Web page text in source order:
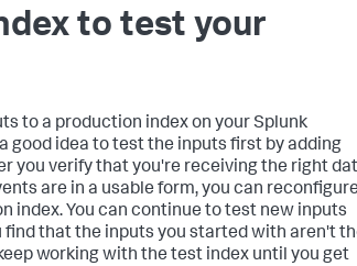
to test your
to a production index on yourSplunk
good idea to test the inputs first by adding
you verify that you're receiving the right
are in a usable form, you can
index. You can continue to test new inputs
find that the inputs you started with aren't
working with the test index until you get